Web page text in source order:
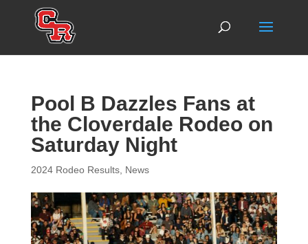
Pool B Dazzles Fans at
the Cloverdale Rodeo on
Saturday Night
2024 Rodeo Results, News